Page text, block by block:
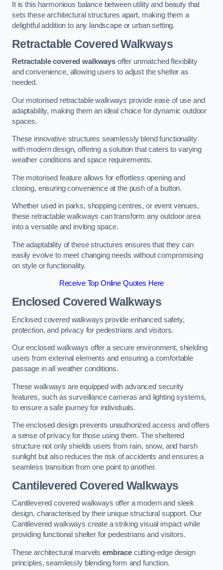
It is this harmonious balance between utility and beauty that
sets these architectural structures apart, making them a
delightful addition to any landscape or urban setting.
Retractable Covered Walkways
Retractable covered walkwaysoffer unmatched flexibility
and convenience, allowing users to adjust the shelter as
needed.
Our motorised retractable walkways provide ease of use and
adaptability, making them an ideal choice for dynamic outdoor
spaces.
These innovative structures seamlessly blend functionality
with modern design, offering a solution that caters to varying
weather conditions and space requirements.
The motorised feature allows for effortless opening and
closing, ensuring convenience at the push of a button.
Whether used in parks, shopping centres, or event venues,
these retractable walkways can transform any outdoor area
into a versatile and inviting space.
The adaptability of these structures ensures that they can
easily evolve to meet changing needs without compromising
on style or functionality.
Receive Top Online Quotes Here
Enclosed Covered Walkways
Enclosed covered walkways provide enhanced safety,
protection, and privacy for pedestrians and visitors.
Our enclosed walkways offer a secure environment, shielding
users from external elements and ensuring a comfortable
passage in all weather conditions.
These walkways are equipped with advanced security
features, such as surveillance cameras and lighting systems,
to ensure a safe journey for individuals.
The enclosed design prevents unauthorized access and offers
a sense of privacy for those using them. The sheltered
structure not only shields users from rain, snow, and harsh
sunlight but also reduces the risk of accidents and ensures a
seamless transition from one point to another.
Cantilevered Covered Walkways
Cantilevered covered walkways offer a modern and sleek
design, characterised by their unique structural support. Our
Cantilevered walkways create a striking visual impact while
providing functional shelter for pedestrians and visitors.
These architectural marvels embracecutting-edge design
principles, seamlessly blending form and function.